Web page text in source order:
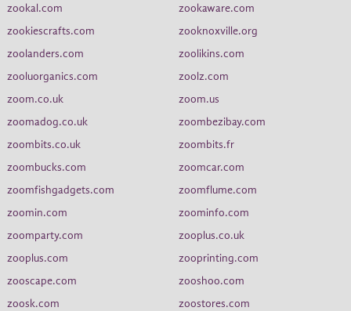
zookal.com
zookaware.com
zookiescrafts.com
zooknoxville.org
zoolanders.com
zoolikins.com
zooluorganics.com
zoolz.com
zoom.co.uk
zoom.us
zoomadog.co.uk
zoombezibay.com
zoombits.co.uk
zoombits.fr
zoombucks.com
zoomcar.com
zoomfishgadgets.com
zoomflume.com
zoomin.com
zoominfo.com
zoomparty.com
zooplus.co.uk
zooplus.com
zooprinting.com
zooscape.com
zooshoo.com
zoosk.com
zoostores.com